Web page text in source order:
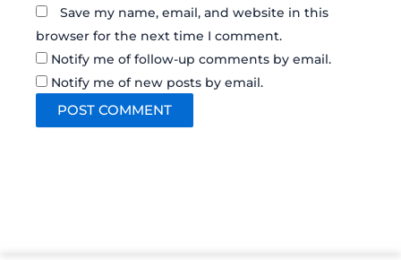
Save my name, email, and website in this
browser for the next time I comment.
Notify me of follow-up comments by email.
Notify me of new posts by email.